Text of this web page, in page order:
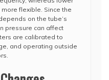
flexible. Since the
on the tube’s
pressure can affect
are calibrated to
and operating outside